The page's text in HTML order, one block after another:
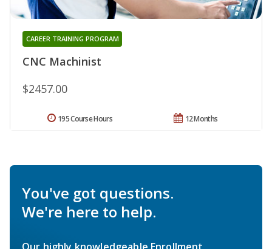
CNC Machinist
CAREER TRAINING PROGRAM
$2457.00
12 Months
195 Course Hours
You've got questions.
We're here to help.